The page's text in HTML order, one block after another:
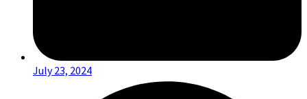
July 23, 2024